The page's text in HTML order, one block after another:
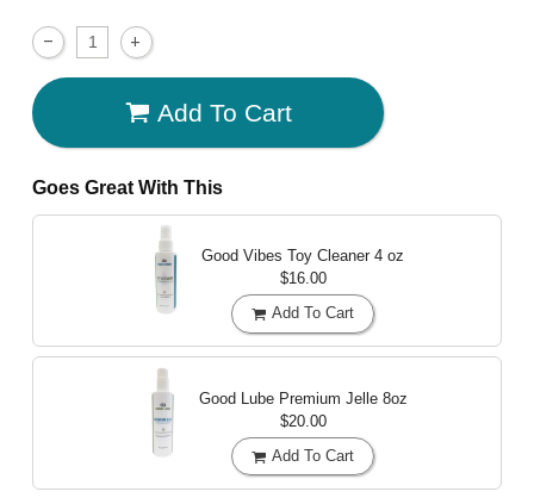
Add To Cart
Goes Great With This
Good Vibes Toy Cleaner 4 oz
$16.00
Add To Cart
Good Lube Premium Jelle 8oz
$20.00
Add To Cart